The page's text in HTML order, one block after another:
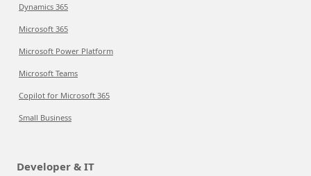
Dynamics 365
Microsoft 365
Microsoft Power Platform
Microsoft Teams
Copilot for Microsoft 365
Small Business
Developer & IT